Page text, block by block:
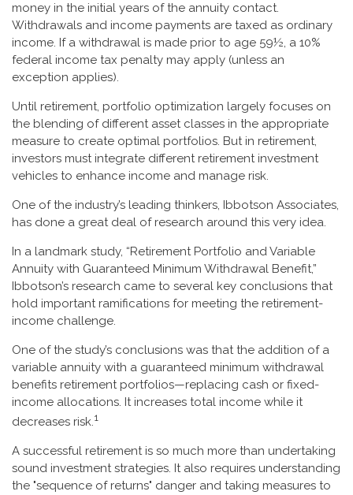
money in the initial years of the annuity contact.
Withdrawals and income payments are taxed as ordinary
income. If a withdrawal is made prior to age 59½, a 10%
federal income tax penalty may apply (unless an
exception applies).
Until retirement, portfolio optimization largely focuses on
the blending of different asset classes in the appropriate
measure to create optimal portfolios. But in retirement,
investors must integrate different retirement investment
vehicles to enhance income and manage risk.
One of the industry’s leading thinkers, Ibbotson Associates,
has done a great deal of research around this very idea.
In a landmark study, “Retirement Portfolio and Variable
Annuity with Guaranteed Minimum Withdrawal Benefit,”
Ibbotson’s research came to several key conclusions that
hold important ramifications for meeting the retirement-
income challenge.
One of the study’s conclusions was that the addition of a
variable annuity with a guaranteed minimum withdrawal
benefits retirement portfolios—replacing cash or fixed-
income allocations. It increases total income while it
decreases risk.1
A successful retirement is so much more than undertaking
sound investment strategies. It also requires understanding
the "sequence of returns" danger and taking measures to